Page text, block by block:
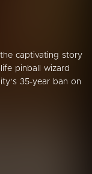
captivating story
pinball wizard
35-year ban on